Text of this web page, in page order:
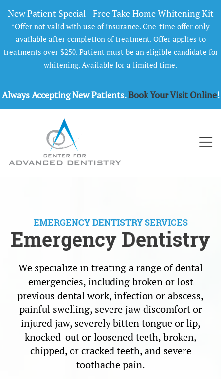
New Patient Special - Free Take Home Whitening Kit
*Offer not valid with use of insurance. One-time offer only
available after completion of treatment. Offer applies to
treatments over $250. Patient must be an eligible candidate for
whitening. Available for a limited time.
Always Accepting New Patients.Book Your Visit Online!
EMERGENCY DENTISTRY SERVICES
Emergency Dentistry
We specialize in treating a range of dental
emergencies, including broken or lost
previous dental work, infection or abscess,
painful swelling, severe jaw discomfort or
injured jaw, severely bitten tongue or lip,
knocked-out or loosened teeth, broken,
chipped, or cracked teeth, and severe
toothache pain.